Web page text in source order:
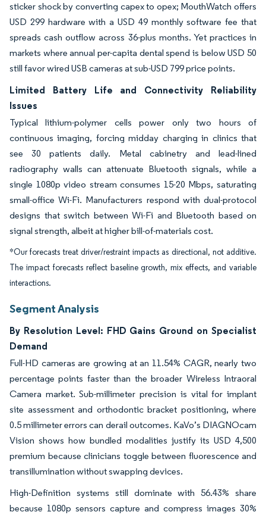
sticker shock by converting capex to opex; MouthWatch offers
USD 299 hardware with a USD 49 monthly software fee that
spreads cash outflow across 36-plus months. Yet practices in
markets where annual per-capita dental spend is below USD 50
still favor wired USB cameras at sub-USD 799 price points.
Limited Battery Life and Connectivity Reliability
Issues
Typical lithium-polymer cells power only two hours of
continuous imaging, forcing midday charging in clinics that
see 30 patients daily. Metal cabinetry and lead-lined
radiography walls can attenuate Bluetooth signals, while a
single 1080p video stream consumes 15-20 Mbps, saturating
small-office Wi-Fi. Manufacturers respond with dual-protocol
designs that switch between Wi-Fi and Bluetooth based on
signal strength, albeit at higher bill-of-materials cost.
*Our forecasts treat driver/restraint impacts as directional, not additive.
The impact forecasts reflect baseline growth, mix effects, and variable
interactions.
Segment Analysis
By Resolution Level: FHD Gains Ground on Specialist
Demand
Full-HD cameras are growing at an 11.54% CAGR, nearly two
percentage points faster than the broader Wireless Intraoral
Camera market. Sub-millimeter precision is vital for implant
site assessment and orthodontic bracket positioning, where
0.5 millimeter errors can derail outcomes. KaVo’s DIAGNOcam
Vision shows how bundled modalities justify its USD 4,500
premium because clinicians toggle between fluorescence and
transillumination without swapping devices.
High-Definition systems still dominate with 56.43% share
because 1080p sensors capture and compress images 30%